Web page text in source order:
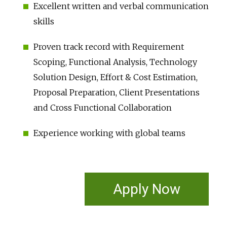
Excellent written and verbal communication
skills
Proven track record with Requirement
Scoping, Functional Analysis, Technology
Solution Design, Effort & Cost Estimation,
Proposal Preparation, Client Presentations
and Cross Functional Collaboration
Experience working with global teams
Apply Now